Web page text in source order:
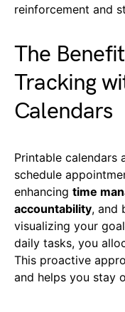
reinforcement and
The
Tracking
Calendars
Printable calendars
schedule
enhancing time
accountability, and
visualizing your
daily tasks, you
This proactive
and helps you stay